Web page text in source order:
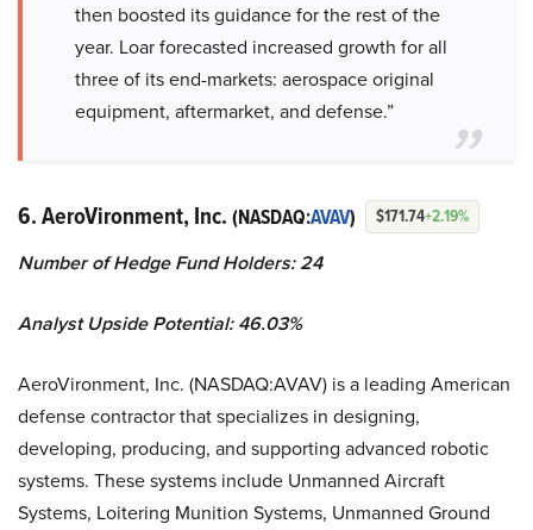
then boosted its guidance for the rest of the
year. Loar forecasted increased growth for all
three of its end-markets: aerospace original
equipment, aftermarket, and defense.”
6. AeroVironment, Inc. (NASDAQ:AVAV) $171.74+2.19%
Number of Hedge Fund Holders: 24
Analyst Upside Potential: 46.03%
AeroVironment, Inc. (NASDAQ:AVAV) is a leading American
defense contractor that specializes in designing,
developing, producing, and supporting advanced robotic
systems. These systems include Unmanned Aircraft
Systems, Loitering Munition Systems, Unmanned Ground